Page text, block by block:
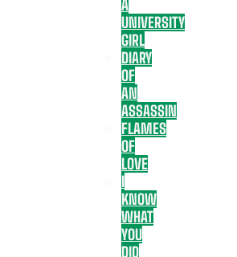
A
UNIVERSITY
GIRL
DIARY
OF
AN
ASSASSIN
FLAMES
OF
LOVE
I
KNOW
WHAT
YOU
DID